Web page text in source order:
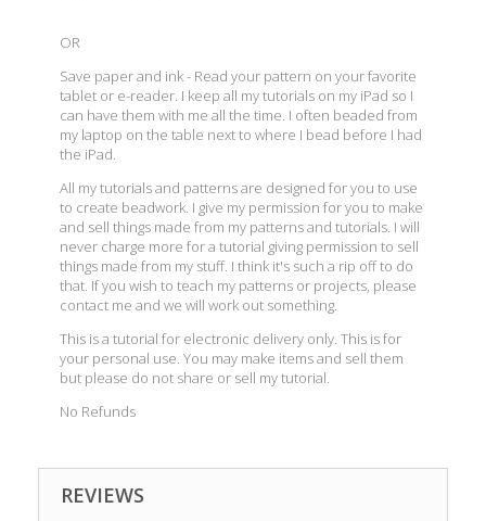
OR
Save paper and ink - Read your pattern on your favorite
tablet or e-reader. I keep all my tutorials on my iPad so I
can have them with me all the time. I often beaded from
my laptop on the table next to where I bead before I had
the iPad.
All my tutorials and patterns are designed for you to use
to create beadwork. I give my permission for you to make
and sell things made from my patterns and tutorials. I will
never charge more for a tutorial giving permission to sell
things made from my stuff. I think it's such a rip off to do
that. If you wish to teach my patterns or projects, please
contact me and we will work out something.
This is a tutorial for electronic delivery only. This is for
your personal use. You may make items and sell them
but please do not share or sell my tutorial.
No Refunds
REVIEWS